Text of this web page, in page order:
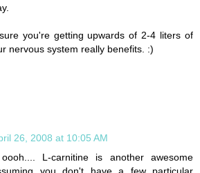
you're getting upwards of 2-4 liters of
nervous system really benefits. :)
26, 2008 at 10:05 AM
L-carnitine is another awesome